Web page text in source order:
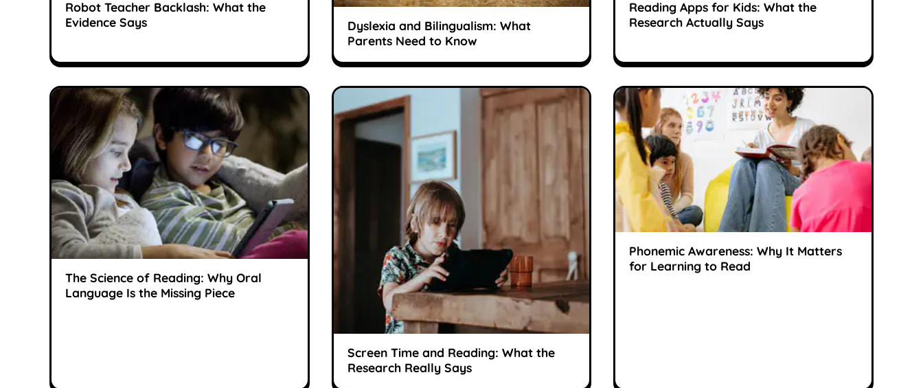
Robot Teacher Backlash: What the
Evidence Says
Dyslexia and Bilingualism: What
Parents Need to Know
Reading Apps for Kids: What the
Research Actually Says
The Science of Reading: Why Oral
Language Is the Missing Piece
Screen Time and Reading: What the
Research Really Says
Phonemic Awareness: Why It Matters
for Learning to Read